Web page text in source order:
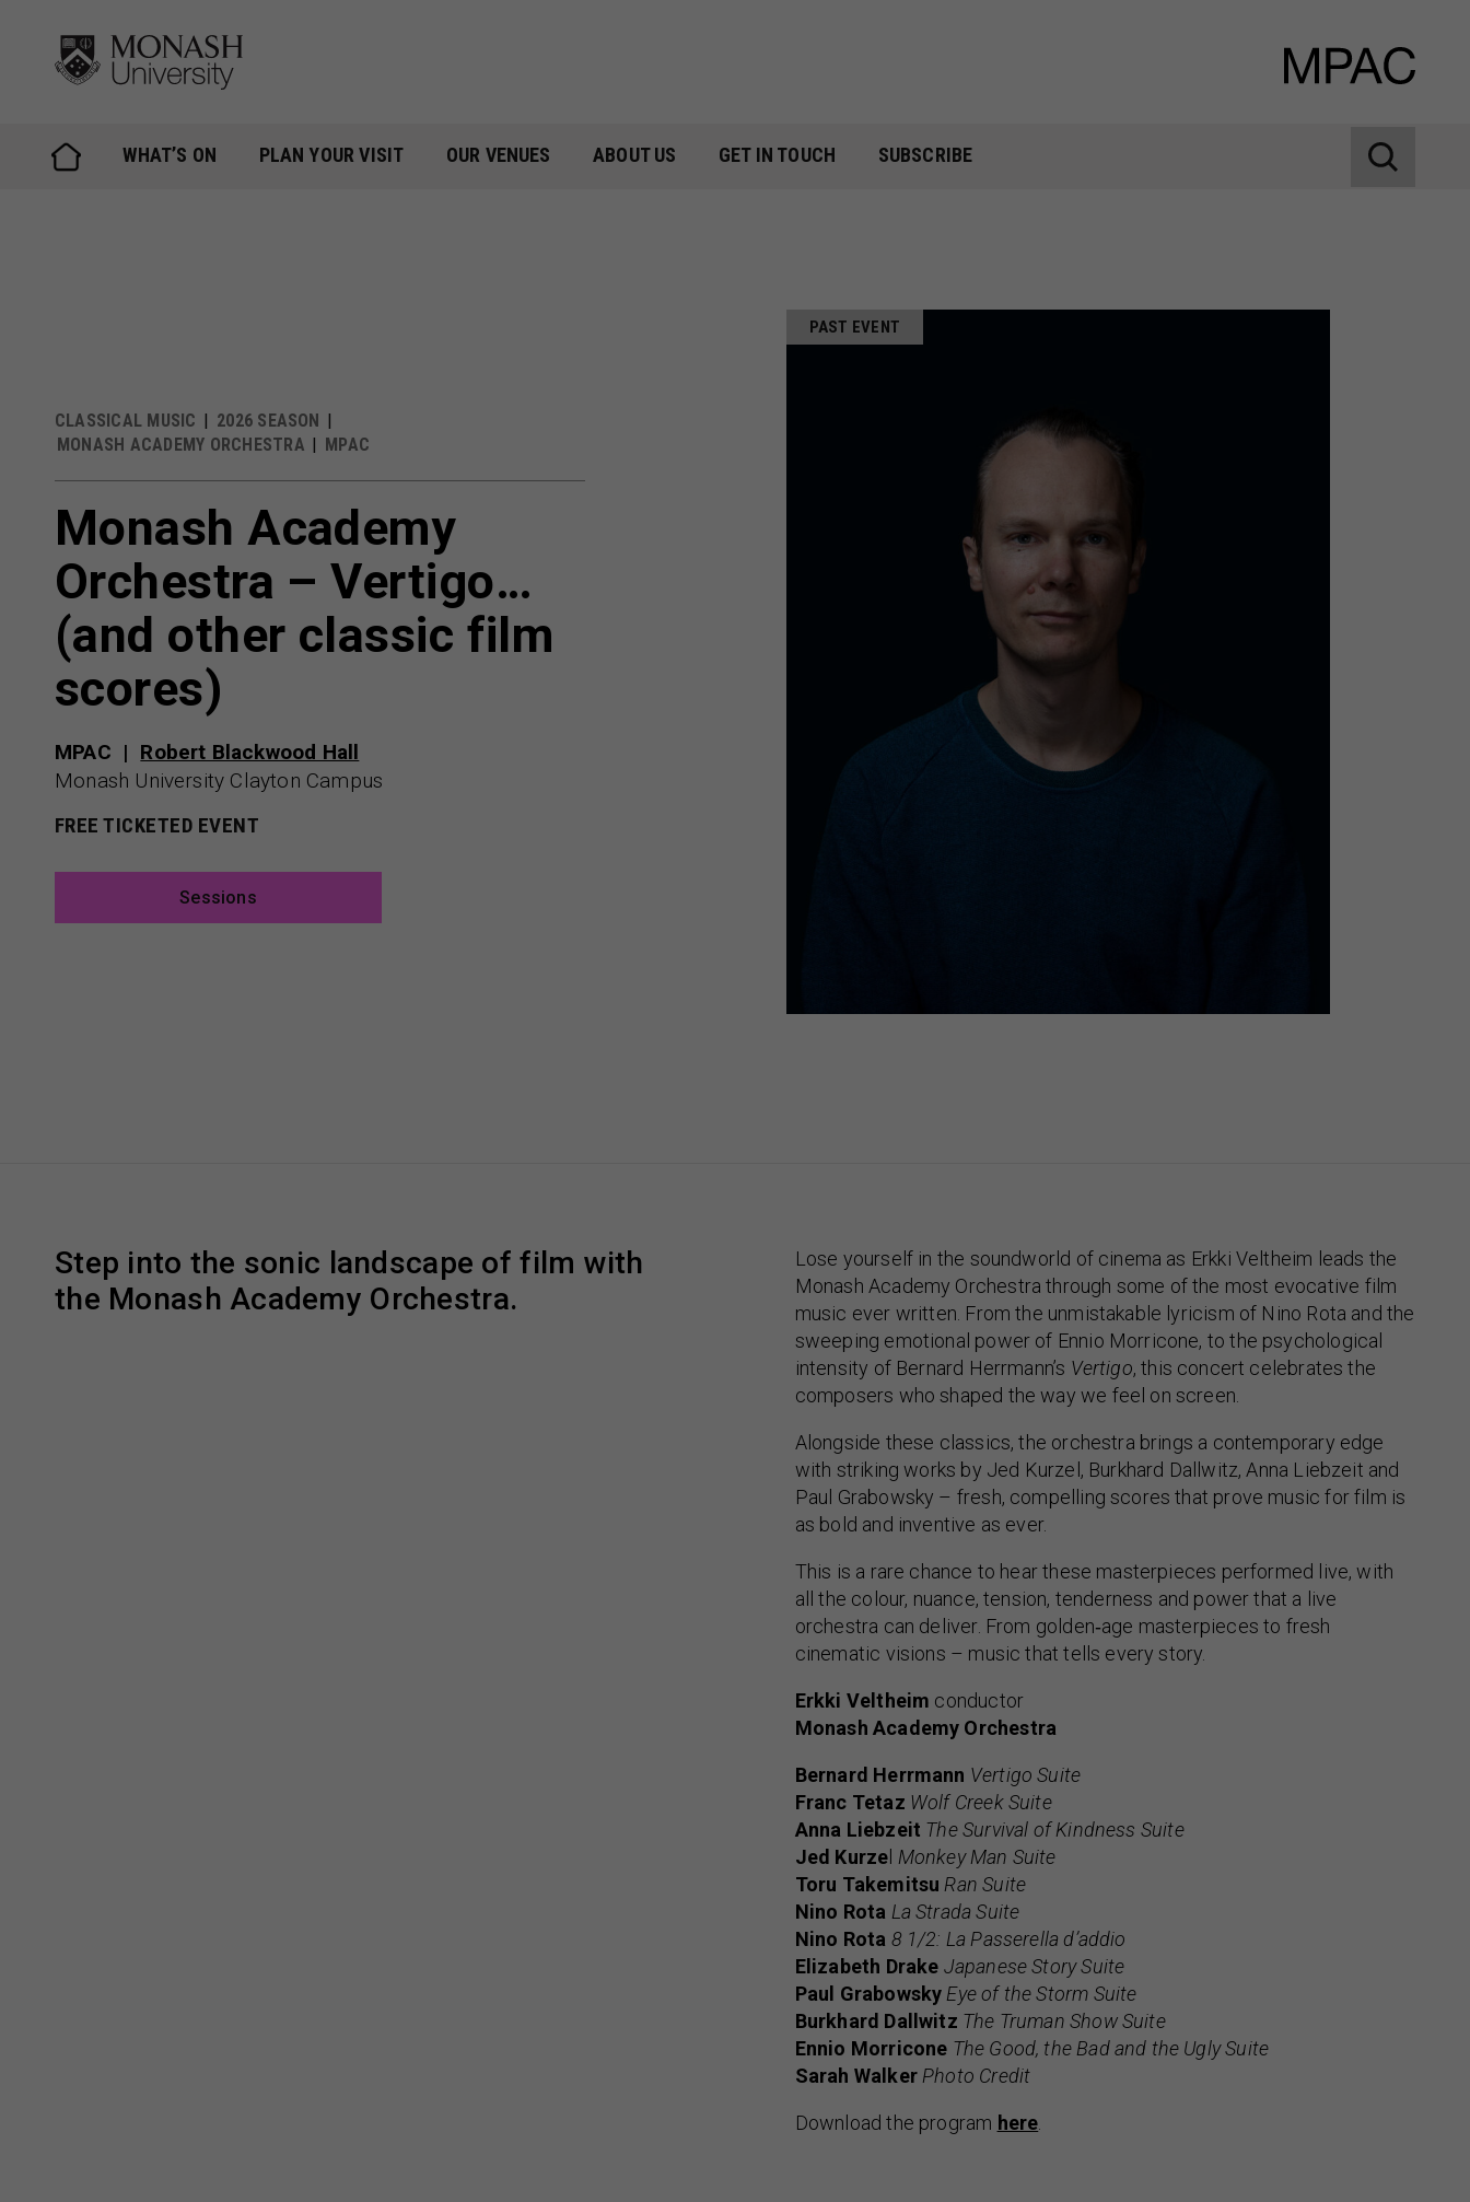
content
WHAT’S ON PLAN YOUR VISIT OUR VENUES ABOUT US GET IN TOUCH SUBSCRIBE
CLASSICAL MUSIC
2026 SEASON
MONASH ACADEMY ORCHESTRA
MPAC
Monash Academy
Orchestra – Vertigo…
(and other classic film
scores)
MPAC
Robert Blackwood Hall
Monash University Clayton Campus
FREE TICKETED EVENT
Sessions
PAST EVENT
Step into the sonic landscape of film with
the Monash Academy Orchestra.
Lose yourself in the soundworld of cinema as Erkki Veltheim leads the
Monash Academy Orchestra through some of the most evocative film
music ever written. From the unmistakable lyricism of Nino Rota and the
sweeping emotional power of Ennio Morricone, to the psychological
intensity of Bernard Herrmann’s Vertigo, this concert celebrates the
composers who shaped the way we feel on screen.
Alongside these classics, the orchestra brings a contemporary edge
with striking works by Jed Kurzel, Burkhard Dallwitz, Anna Liebzeit and
Paul Grabowsky – fresh, compelling scores that prove music for film is
as bold and inventive as ever.
This is a rare chance to hear these masterpieces performed live, with
all the colour, nuance, tension, tenderness and power that a live
orchestra can deliver. From golden‑age masterpieces to fresh
cinematic visions – music that tells every story.
Erkki Veltheim conductor
Monash Academy Orchestra
Bernard Herrmann Vertigo Suite
Franc Tetaz Wolf Creek Suite
Anna Liebzeit The Survival of Kindness Suite
Jed Kurze Monkey Man Suite
Toru Takemitsu Ran Suite
Nino Rota La Strada Suite
Nino Rota 8 1/2: La Passerella d’addio
Elizabeth Drake Japanese Story Suite
Paul Grabowsky Eye of the Storm Suite
Burkhard Dallwitz The Truman Show Suite
Ennio Morricone The Good, the Bad and the Ugly Suite
Sarah Walker Photo Credit
Download the program here